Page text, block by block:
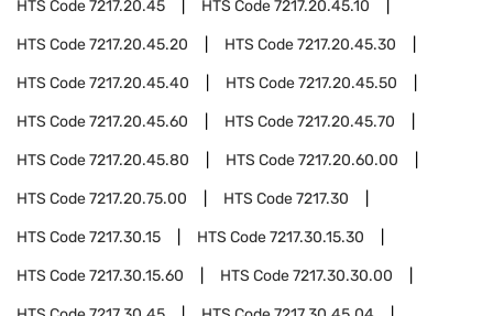
HTS Code7217.20.45 HTS Code7217.20.45.10
HTS Code7217.20.45.20 HTS Code7217.20.45.30
HTS Code7217.20.45.40 HTS Code7217.20.45.50
HTS Code7217.20.45.60 HTS Code7217.20.45.70
HTS Code7217.20.45.80 HTS Code7217.20.60.00
HTS Code7217.20.75.00 HTS Code7217.30
HTS Code7217.30.15 HTS Code7217.30.15.30
HTS Code7217.30.15.60 HTS Code7217.30.30.00